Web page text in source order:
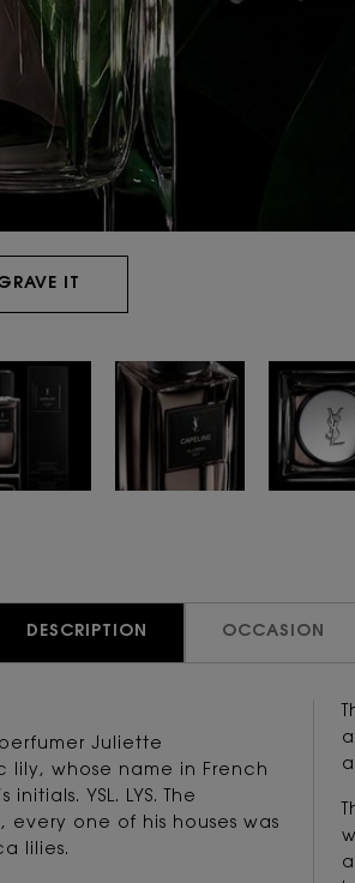
IT
DESCRIPTION OCCASION
Juliette
lily, whose name in French
YSL. LYS. The
every one of his houses was
lilies.